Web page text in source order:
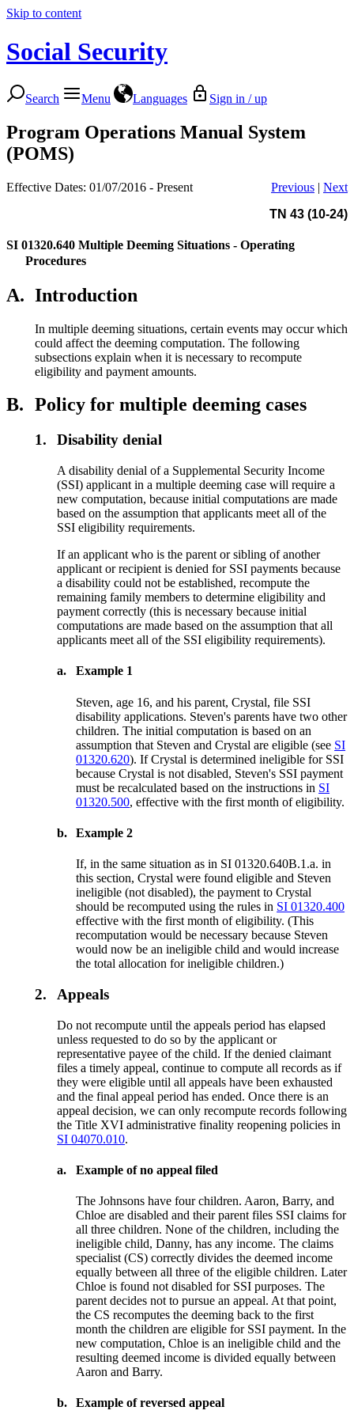
Skip to content
Social Security
Search Menu Languages Sign in / up
Program Operations Manual System
(POMS)
Effective Dates: 01/07/2016 - Present Previous | Next
TN 43 (10-24)
SI 01320.640 Multiple Deeming Situations - Operating
Procedures
A. Introduction
In multiple deeming situations, certain events may occur which
could affect the deeming computation. The following
subsections explain when it is necessary to recompute
eligibility and payment amounts.
B. Policy for multiple deeming cases
1. Disability denial
A disability denial of a Supplemental Security Income
(SSI) applicant in a multiple deeming case will require a
new computation, because initial computations are made
based on the assumption that applicants meet all of the
SSI eligibility requirements.
If an applicant who is the parent or sibling of another
applicant or recipient is denied for SSI payments because
a disability could not be established, recompute the
remaining family members to determine eligibility and
payment correctly (this is necessary because initial
computations are made based on the assumption that all
applicants meet all of the SSI eligibility requirements).
a. Example 1
Steven, age 16, and his parent, Crystal, file SSI
disability applications. Steven's parents have two other
children. The initial computation is based on an
assumption that Steven and Crystal are eligible (see SI
01320.620). If Crystal is determined ineligible for SSI
because Crystal is not disabled, Steven's SSI payment
must be recalculated based on the instructions in SI
01320.500, effective with the first month of eligibility.
b. Example 2
If, in the same situation as in SI 01320.640B.1.a. in
this section, Crystal were found eligible and Steven
ineligible (not disabled), the payment to Crystal
should be recomputed using the rules in SI 01320.400
effective with the first month of eligibility. (This
recomputation would be necessary because Steven
would now be an ineligible child and would increase
the total allocation for ineligible children.)
2. Appeals
Do not recompute until the appeals period has elapsed
unless requested to do so by the applicant or
representative payee of the child. If the denied claimant
files a timely appeal, continue to compute all records as if
they were eligible until all appeals have been exhausted
and the final appeal period has ended. Once there is an
appeal decision, we can only recompute records following
the Title XVI administrative finality reopening policies in
SI 04070.010.
a. Example of no appeal filed
The Johnsons have four children. Aaron, Barry, and
Chloe are disabled and their parent files SSI claims for
all three children. None of the children, including the
ineligible child, Danny, has any income. The claims
specialist (CS) correctly divides the deemed income
equally between all three of the eligible children. Later
Chloe is found not disabled for SSI purposes. The
parent decides not to pursue an appeal. At that point,
the CS recomputes the deeming back to the first
month the children are eligible for SSI payment. In the
new computation, Chloe is an ineligible child and the
resulting deemed income is divided equally between
Aaron and Barry.
b. Example of reversed appeal